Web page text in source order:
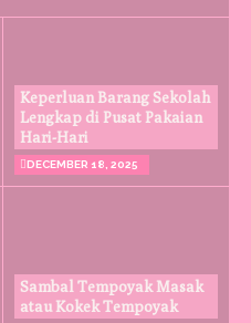
Keperluan Barang Sekolah
Lengkap di Pusat Pakaian
Hari-Hari
DECEMBER 18, 2025
Sambal Tempoyak Masak
atau Kokek Tempoyak